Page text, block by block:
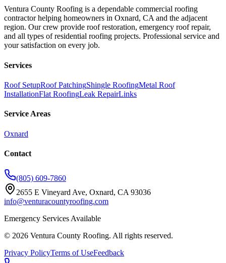
Ventura County Roofing is a dependable commercial roofing
contractor helping homeowners in Oxnard, CA and the adjacent
region. Our crew provide roof restoration, emergency roof repair,
and all types of residential roofing projects. Professional service and
your satisfaction on every job.
Services
Roof SetupRoof PatchingShingle RoofingMetal Roof
InstallationFlat RoofingLeak RepairLinks
Service Areas
Oxnard
Contact
(805) 609-7860
2655 E Vineyard Ave, Oxnard, CA 93036
info@venturacountyroofing.com
Emergency Services Available
© 2026 Ventura County Roofing. All rights reserved.
Privacy PolicyTerms of UseFeedback